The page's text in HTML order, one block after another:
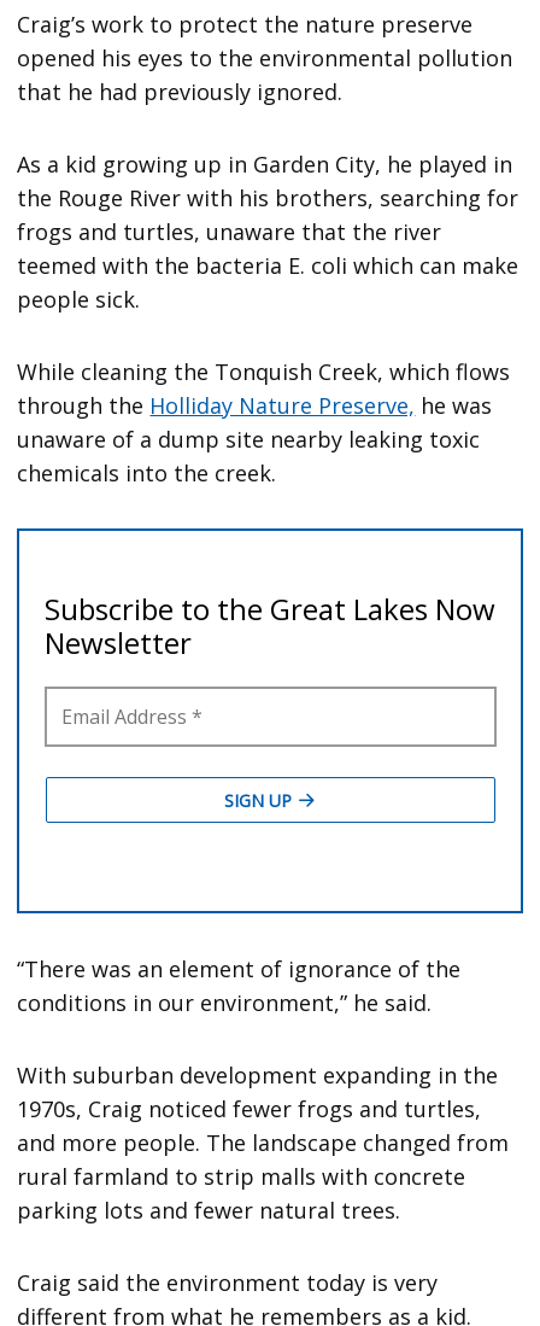
Craig’s work to protect the nature preserve
opened his eyes to the environmental pollution
that he had previously ignored.
As a kid growing up in Garden City, he played in
the Rouge River with his brothers, searching for
frogs and turtles, unaware that the river
teemed with the bacteria E. coli which can make
people sick.
While cleaning the Tonquish Creek, which flows
through the Holliday Nature Preserve, he was
unaware of a dump site nearby leaking toxic
chemicals into the creek.
“There was an element of ignorance of the
conditions in our environment,” he said.
With suburban development expanding in the
1970s, Craig noticed fewer frogs and turtles,
and more people. The landscape changed from
rural farmland to strip malls with concrete
parking lots and fewer natural trees.
Craig said the environment today is very
different from what he remembers as a kid.